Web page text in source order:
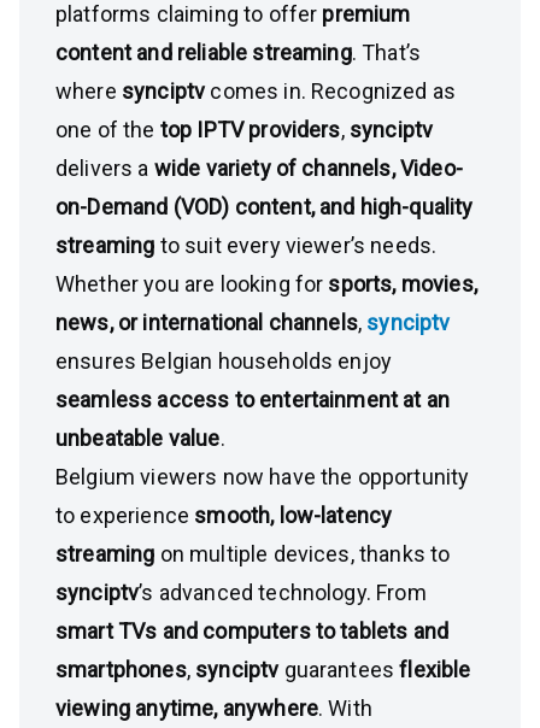
platforms claiming to offer premium
content and reliable streaming. That’s
where synciptvcomes in. Recognized as
one of the top IPTV providers, synciptv
delivers a wide variety of channels, Video-
on-Demand (VOD) content, and high-quality
streaming to suit every viewer’s needs.
Whether you are looking for sports, movies,
news, or international channels, synciptv
ensures Belgian households enjoy
seamless access to entertainment at an
unbeatable value.
Belgium viewers now have the opportunity
to experience smooth, low-latency
streaming on multiple devices, thanks to
synciptv’s advanced technology. From
smart TVs and computers to tablets and
smartphones, synciptvguaranteesflexible
viewing anytime, anywhere. With